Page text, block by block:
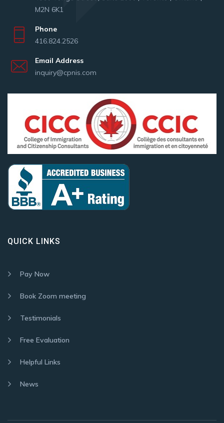
M2N 6K1
Phone
416.824.2526
Email Address
inquiry@cpnis.com
QUICK LINKS
Pay Now
Book Zoom meeting
Testimonials
Free Evaluation
Helpful Links
News